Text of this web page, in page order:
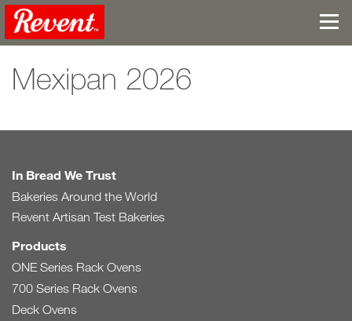
Mexipan 2026
In Bread We Trust
Bakeries Around the World
Revent Artisan Test Bakeries
Products
ONE Series Rack Ovens
700 Series Rack Ovens
Deck Ovens